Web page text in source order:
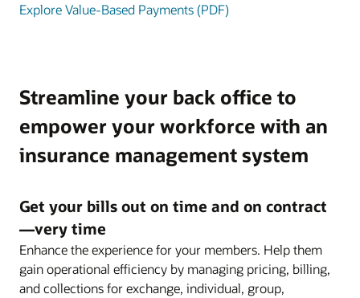
Explore Value-Based Payments (PDF)
Streamline your back office to
empower your workforce with an
insurance management system
Get your bills out on time and on contract
—very time
Enhance the experience for your members. Help them
gain operational efficiency by managing pricing, billing,
and collections for exchange, individual, group,